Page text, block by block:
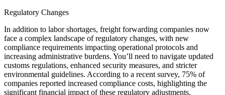
Regulatory Changes
In addition to labor shortages, freight forwarding companies now
face a complex landscape of regulatory changes, with new
compliance requirements impacting operational protocols and
increasing administrative burdens. You’ll need to navigate updated
customs regulations, enhanced security measures, and stricter
environmental guidelines. According to a recent survey, 75% of
companies reported increased compliance costs, highlighting the
significant financial impact of these regulatory adjustments.